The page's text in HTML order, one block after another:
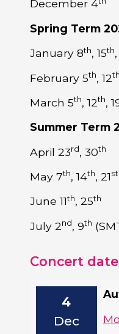
December 4
Spring Term
January 8th, 15th
February 5th, 12th
March 5th, 12th,
Summer Term
April 23rd, 30th
May 7th, 14th, 21st
June 11th, 25th
July 2nd, 9th
Concert
4
Dec